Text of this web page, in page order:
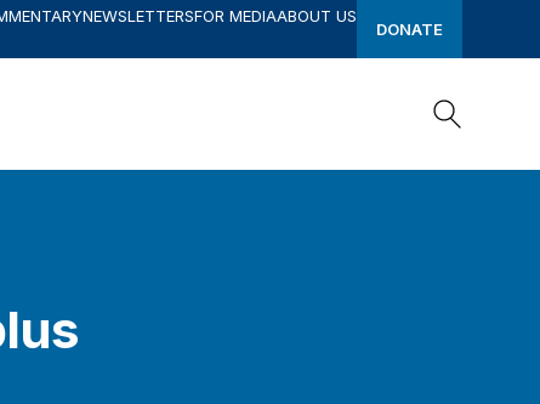
NEWSLETTERSFOR MEDIAABOUT US
DONATE